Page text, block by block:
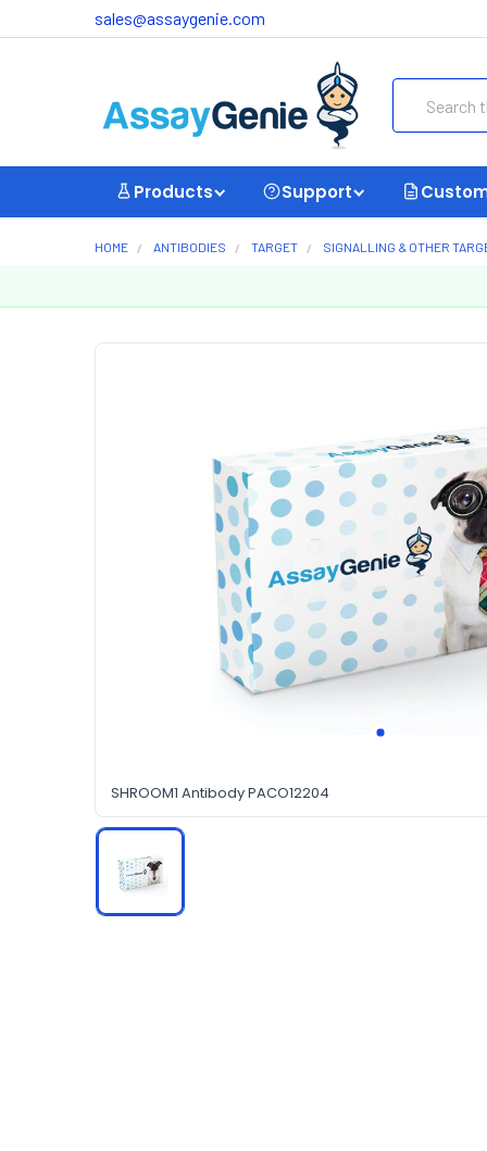
sales@assaygenie.com
Products Support
HOME ANTIBODIES TARGET SIGNALLING & OTHER
SHROOM1 Antibody PACO12204